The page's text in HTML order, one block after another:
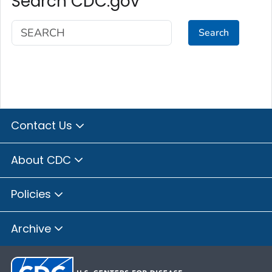
Search
Contact Us
About CDC
Policies
Archive